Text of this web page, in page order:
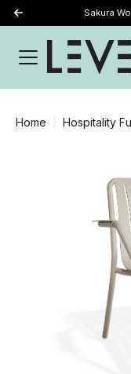
Sakura
Home Hospitality